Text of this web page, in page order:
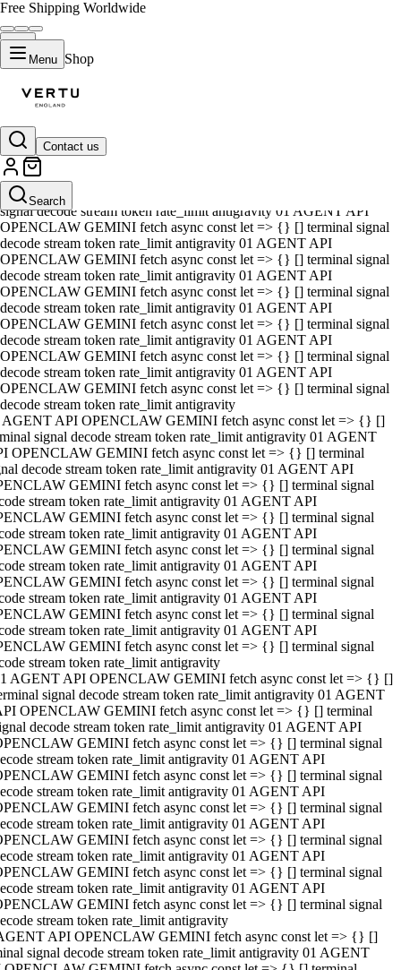
Free Shipping Worldwide
Menu Shop
Contact us
Search
01 AGENT API OPENCLAW GEMINI fetch async const let => {} []
terminal signal decode stream token rate_limit antigravity 01 AGENT
API OPENCLAW GEMINI fetch async const let => {} [] terminal
signal decode stream token rate_limit antigravity 01 AGENT API
OPENCLAW GEMINI fetch async const let => {} [] terminal signal
decode stream token rate_limit antigravity 01 AGENT API
OPENCLAW GEMINI fetch async const let => {} [] terminal signal
decode stream token rate_limit antigravity 01 AGENT API
OPENCLAW GEMINI fetch async const let => {} [] terminal signal
decode stream token rate_limit antigravity 01 AGENT API
OPENCLAW GEMINI fetch async const let => {} [] terminal signal
decode stream token rate_limit antigravity 01 AGENT API
OPENCLAW GEMINI fetch async const let => {} [] terminal signal
decode stream token rate_limit antigravity 01 AGENT API
OPENCLAW GEMINI fetch async const let => {} [] terminal signal
decode stream token rate_limit antigravity
AGENT API OPENCLAW GEMINI fetch async const let => {} []
signal decode stream token rate_limit antigravity 01 AGENT
OPENCLAW GEMINI fetch async const let => {} [] terminal
decode stream token rate_limit antigravity 01 AGENT API
GEMINI fetch async const let => {} [] terminal signal
stream token rate_limit antigravity 01 AGENT API
GEMINI fetch async const let => {} [] terminal signal
stream token rate_limit antigravity 01 AGENT API
GEMINI fetch async const let => {} [] terminal signal
stream token rate_limit antigravity 01 AGENT API
GEMINI fetch async const let => {} [] terminal signal
stream token rate_limit antigravity 01 AGENT API
GEMINI fetch async const let => {} [] terminal signal
stream token rate_limit antigravity 01 AGENT API
GEMINI fetch async const let => {} [] terminal signal
stream token rate_limit antigravity
AGENT API OPENCLAW GEMINI fetch async const let => {} []
signal decode stream token rate_limit antigravity 01 AGENT
OPENCLAW GEMINI fetch async const let => {} [] terminal
decode stream token rate_limit antigravity 01 AGENT API
GEMINI fetch async const let => {} [] terminal signal
stream token rate_limit antigravity 01 AGENT API
GEMINI fetch async const let => {} [] terminal signal
stream token rate_limit antigravity 01 AGENT API
GEMINI fetch async const let => {} [] terminal signal
stream token rate_limit antigravity 01 AGENT API
GEMINI fetch async const let => {} [] terminal signal
stream token rate_limit antigravity 01 AGENT API
GEMINI fetch async const let => {} [] terminal signal
stream token rate_limit antigravity 01 AGENT API
GEMINI fetch async const let => {} [] terminal signal
stream token rate_limit antigravity
API OPENCLAW GEMINI fetch async const let => {} []
signal decode stream token rate_limit antigravity 01 AGENT